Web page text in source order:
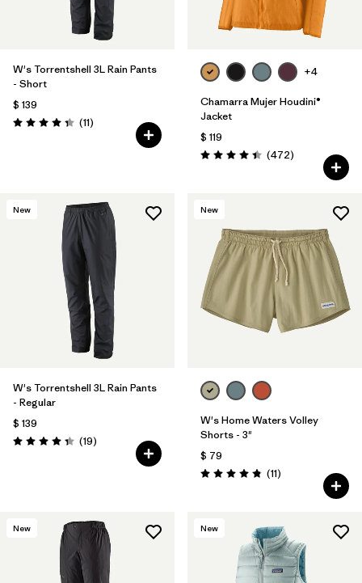
W's Torrentshell 3L Rain Pants
- Short
$ 139
Valoración: 4.4 / 5
(11Comentarios
)
+4
Chamarra Mujer Houdini®
Jacket
$ 119
Valoración: 4.5 / 5
(472Comentarios
)
New
W's Torrentshell 3L Rain Pants
- Regular
$ 139
Valoración: 4.4 / 5
(19Comentarios
)
New
W's Home Waters Volley
Shorts - 3"
$ 79
Valoración: 4.8 / 5
(11Comentarios
)
New New